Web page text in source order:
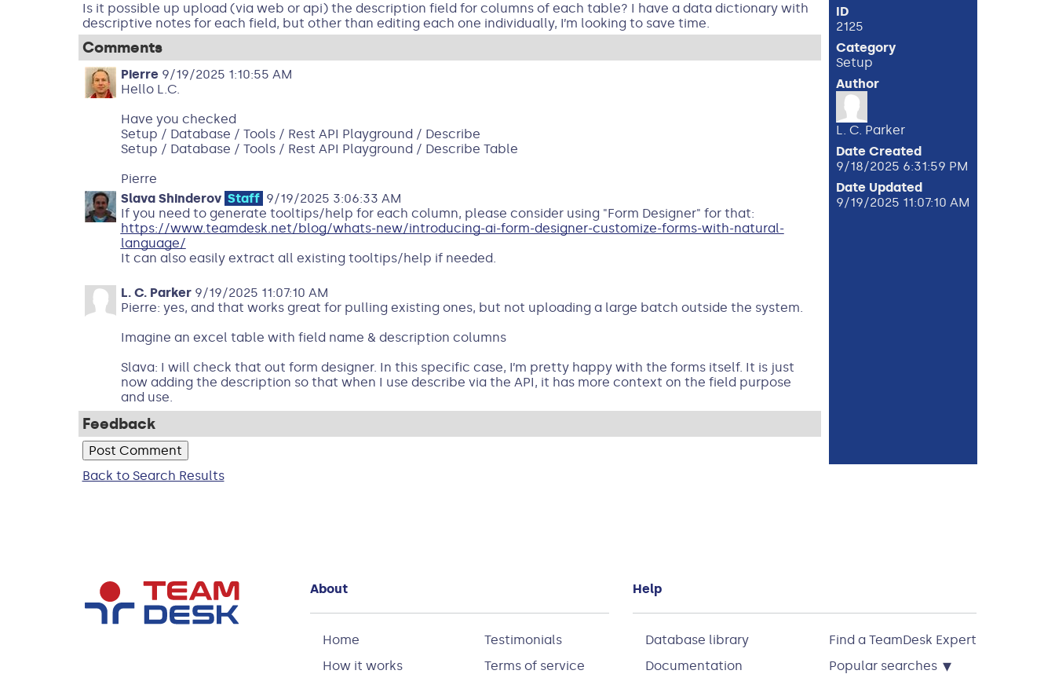
Is it possible up upload (via web or api) the description field for columns of each table? I have a data dictionary with
descriptive notes for each field, but other than editing each one individually, I’m looking to save time.
ID
2125
Category
Setup
Author
L. C. Parker
Date Created
9/18/2025 6:31:59 PM
Date Updated
9/19/2025 11:07:10 AM
Comments
Pierre9/19/2025 1:10:55 AM
Hello L.C.
Have you checked
Setup / Database / Tools / Rest API Playground / Describe
Setup / Database / Tools / Rest API Playground / Describe Table
Pierre
Slava Shinderov Staff 9/19/2025 3:06:33 AM
If you need to generate tooltips/help for each column, please consider using "Form Designer" for that:
https://www.teamdesk.net/blog/whats-new/introducing-ai-form-designer-customize-forms-with-natural-
language/
It can also easily extract all existing tooltips/help if needed.
L. C. Parker9/19/2025 11:07:10 AM
Pierre: yes, and that works great for pulling existing ones, but not uploading a large batch outside the system.
Imagine an excel table with field name & description columns
Slava: I will check that out form designer. In this specific case, I’m pretty happy with the forms itself. It is just
now adding the description so that when I use describe via the API, it has more context on the field purpose
and use.
Feedback
Back to Search Results
About
Home
Testimonials
How it works
Terms of service
Help
Database library
Find a TeamDesk Expert
Documentation
Popular searches ▾